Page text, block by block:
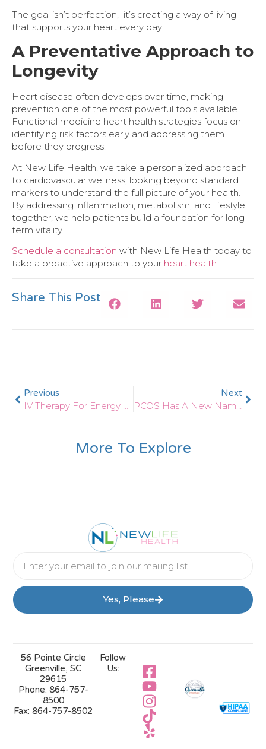
The goal isn’t perfection, it’s creating a way of living
that supports your heart every day.
A Preventative Approach to
Longevity
Heart disease often develops over time, making
prevention one of the most powerful tools available.
Functional medicine heart health strategies focus on
identifying risk factors early and addressing them
before they progress.
At New Life Health, we take a personalized approach
to cardiovascular wellness, looking beyond standard
markers to understand the full picture of your health.
By addressing inflammation, metabolism, and lifestyle
together, we help patients build a foundation for long-
term vitality.
Schedule a consultation with New Life Health today to
take a proactive approach to your heart health.
Share This Post
Previous Next
More To Explore
Yes, Please
56 Pointe Circle
Greenville, SC
29615
Phone: 864-757-
8500
Fax: 864-757-8502
Follow
Us: